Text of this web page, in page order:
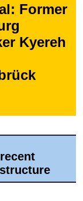
Former
Kyereh